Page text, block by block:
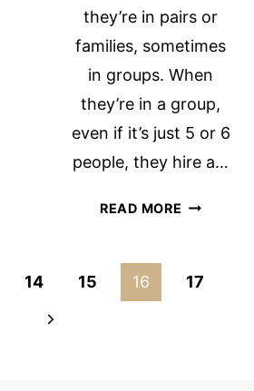
they’re in pairs or
families, sometimes
in groups. When
they’re in a group,
even if it’s just 5 or 6
people, they hire a…
READ MORE CHINESE
14 15 16
17
Next